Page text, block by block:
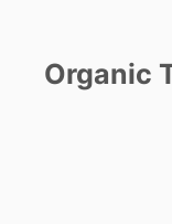
Organic